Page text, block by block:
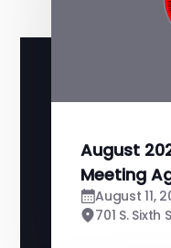
August
Meeting
August 11,
701 S. Sixth